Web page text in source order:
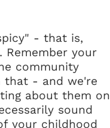
- that is,
Remember your
community
that - and we're
about them on
sound
your childhood